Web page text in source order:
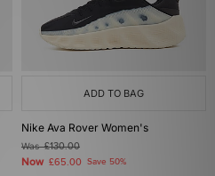
ADD TO BAG
Nike Ava Rover Women's
Was£130.00
Now £65.00 Save 50%